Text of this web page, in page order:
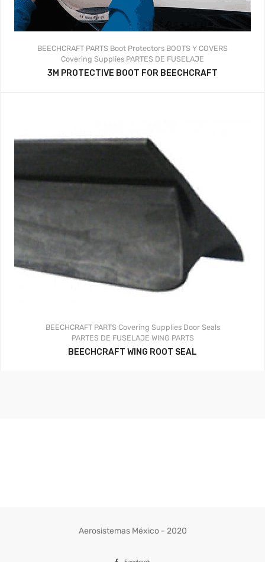
BEECHCRAFT PARTS Boot Protectors BOOTS Y COVERS
Covering Supplies PARTES DE FUSELAJE
3M PROTECTIVE BOOT FOR BEECHCRAFT
BEECHCRAFT PARTS Covering Supplies Door Seals
PARTES DE FUSELAJE WING PARTS
BEECHCRAFT WING ROOT SEAL
Aerosistemas México - 2020